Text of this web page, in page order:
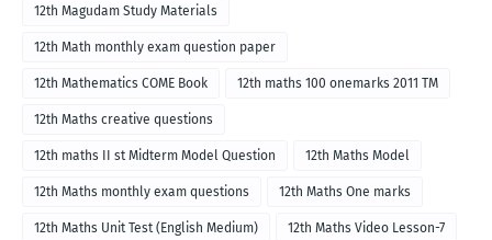
12th Magudam Study Materials
12th Math monthly exam question paper
12th Mathematics COME Book 12th maths 100 onemarks 2011 TM
12th Maths creative questions
12th maths II st Midterm Model Question 12th Maths Model
12th Maths monthly exam questions 12th Maths One marks
12th Maths Unit Test (English Medium) 12th Maths Video Lesson-7